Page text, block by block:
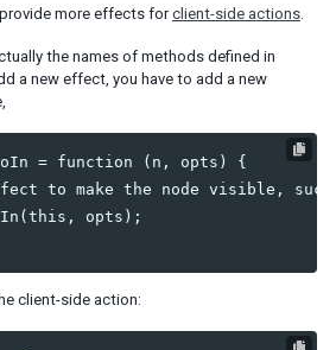
and Widgets
more effects forclient-side actions
the names of methods defined in
a new effect, you have to add a new
= function (n, opts) {
to make the node visible, such
opts);
client-side action: